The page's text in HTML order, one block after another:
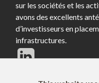
sur les sociétés et les
avons des excellents
d’investisseurs en
infrastructures.